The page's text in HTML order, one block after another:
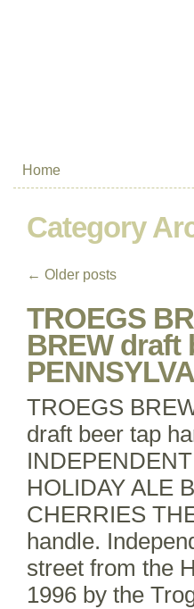
Home
Category
← Older posts
TROEGS
BREW draft
TROEGS
draft beer tap
HOLIDAY ALE
CHERRIES
handle.
street from the
1996 by the